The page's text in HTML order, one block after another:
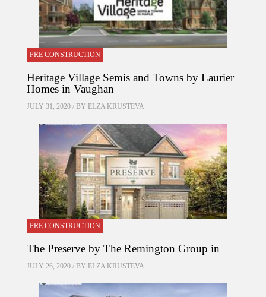
PRE CONSTRUCTION
Heritage Village Semis and Towns by Laurier
Homes in Vaughan
JULY 31, 2020 / BY ELZA KRUSTEVA
PRE CONSTRUCTION
The Preserve by The Remington Group in
JULY 26, 2020 / BY ELZA KRUSTEVA